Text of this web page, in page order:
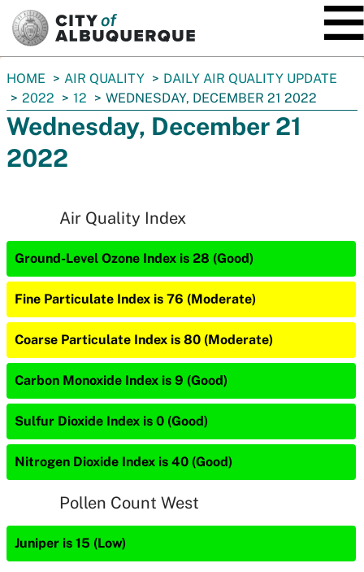
You
are
here:
HOME AIR QUALITY
DAILY AIR QUALITY UPDATE
2022
12 WEDNESDAY, DECEMBER 21 2022
Wednesday, December 21
2022
Air Quality Index
Ground-Level Ozone Index is 28 (Good)
Fine Particulate Index is 76 (Moderate)
Coarse Particulate Index is 80 (Moderate)
Carbon Monoxide Index is 9 (Good)
Sulfur Dioxide Index is 0 (Good)
Nitrogen Dioxide Index is 40 (Good)
Pollen Count West
Juniper is 15 (Low)